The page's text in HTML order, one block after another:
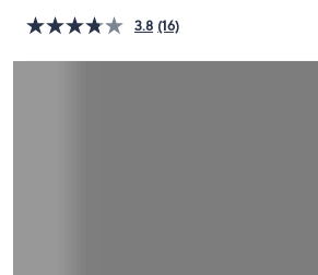
on
touch
3.8 (16)